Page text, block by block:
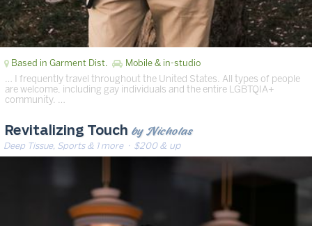
Based in Garment Dist. Mobile & in-studio
… I frequently travel throughout the United States. All types of people
are welcome, including gay individuals and the entire LGBTQIA+
community. …
Revitalizing Touch by Nicholas
Deep Tissue, Sports & 1 more· $200 & up